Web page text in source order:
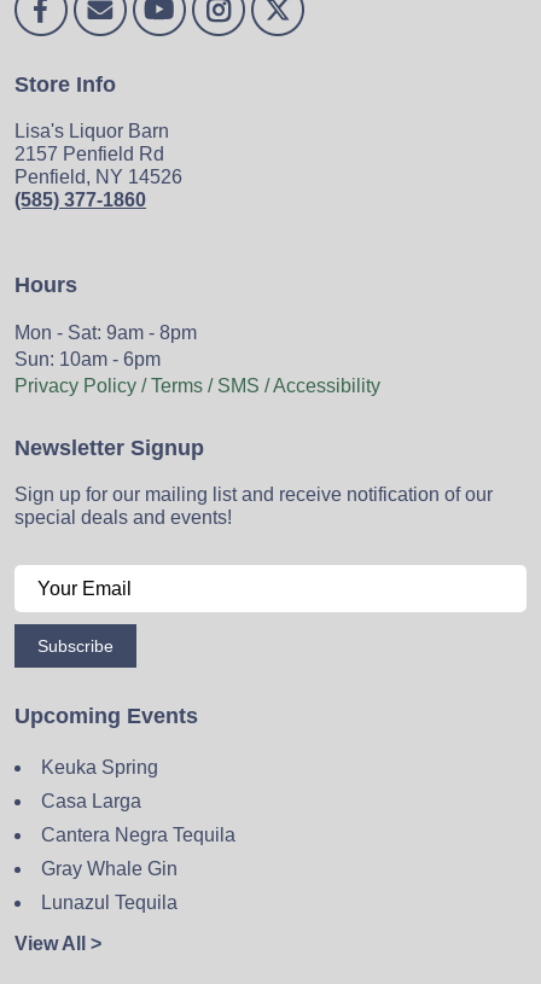
Store Info
Lisa's Liquor Barn
2157 Penfield Rd
Penfield, NY 14526
(585) 377-1860
Hours
Mon - Sat: 9am - 8pm
Sun: 10am - 6pm
Privacy Policy / Terms / SMS / Accessibility
Newsletter Signup
Sign up for our mailing list and receive notification of our
special deals and events!
Subscribe
Upcoming Events
Keuka Spring
Casa Larga
Cantera Negra Tequila
Gray Whale Gin
Lunazul Tequila
View All >